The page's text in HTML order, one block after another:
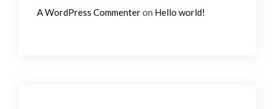
A WordPress Commenteron Hello world!